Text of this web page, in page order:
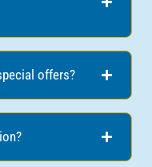
offers?